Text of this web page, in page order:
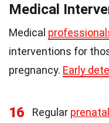
Medical
Medical
interventions for
pregnancy. Early
16 Regular prenatal